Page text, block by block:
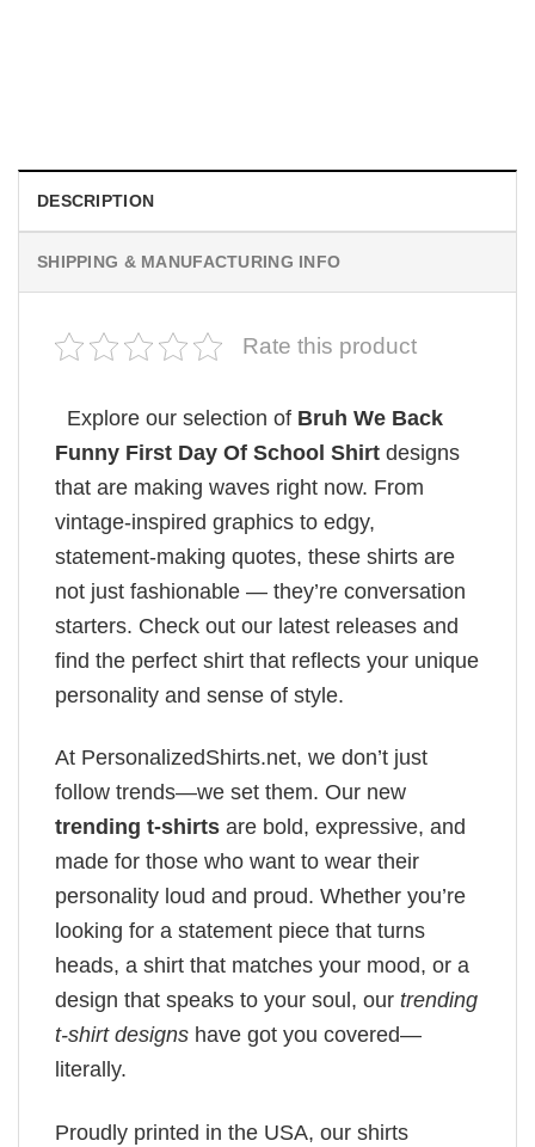
DESCRIPTION
SHIPPING & MANUFACTURING INFO
Rate this product
Explore our selection of Bruh We Back
Funny First Day Of School Shirt designs
that are making waves right now. From
vintage-inspired graphics to edgy,
statement-making quotes, these shirts are
not just fashionable — they’re conversation
starters. Check out our latest releases and
find the perfect shirt that reflects your unique
personality and sense of style.
At PersonalizedShirts.net, we don’t just
follow trends—we set them. Our new
trending t-shirts are bold, expressive, and
made for those who want to wear their
personality loud and proud. Whether you’re
looking for a statement piece that turns
heads, a shirt that matches your mood, or a
design that speaks to your soul, our trending
t-shirt designs have got you covered—
literally.
Proudly printed in the USA, our shirts